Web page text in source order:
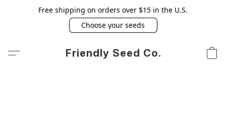
Free shipping on orders over $15 in the U.S.
Choose your seeds
Friendly Seed Co.